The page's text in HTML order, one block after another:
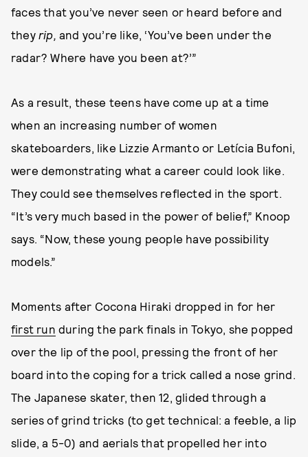
faces that you’ve never seen or heard before and
they rip, and you’re like, ‘You’ve been under the
radar? Where have you been at?’”
As a result, these teens have come up at a time
when an increasing number of women
skateboarders, like Lizzie Armanto or Letícia Bufoni,
were demonstrating what a career could look like.
They could see themselves reflected in the sport.
“It’s very much based in the power of belief,” Knoop
says. “Now, these young people have possibility
models.”
Moments after Cocona Hiraki dropped in for her
first run during the park finals in Tokyo, she popped
over the lip of the pool, pressing the front of her
board into the coping for a trick called a nose grind.
The Japanese skater, then 12, glided through a
series of grind tricks (to get technical: a feeble, a lip
slide, a 5-0) and aerials that propelled her into